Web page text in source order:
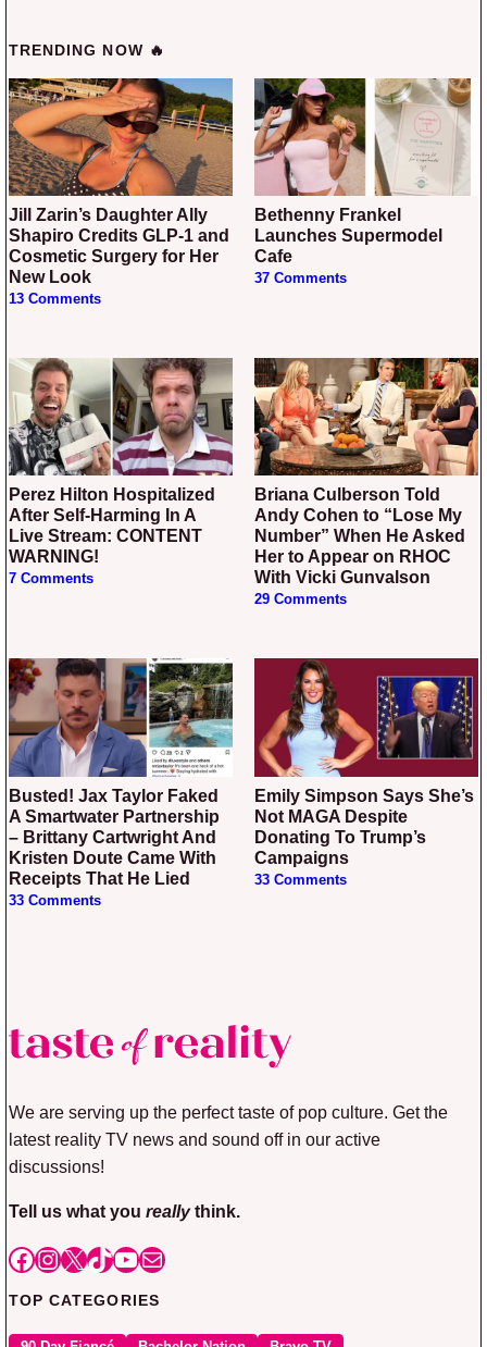
TRENDING NOW 🔥
Jill Zarin’s Daughter Ally
Shapiro Credits GLP-1 and
Cosmetic Surgery for Her
New Look
13 Comments
Bethenny Frankel
Launches Supermodel
Cafe
37 Comments
Perez Hilton Hospitalized
After Self-Harming In A
Live Stream: CONTENT
WARNING!
7 Comments
Briana Culberson Told
Andy Cohen to “Lose My
Number” When He Asked
Her to Appear on RHOC
With Vicki Gunvalson
29 Comments
Busted! Jax Taylor Faked
A Smartwater Partnership
– Brittany Cartwright And
Kristen Doute Came With
Receipts That He Lied
33 Comments
Emily Simpson Says She’s
Not MAGA Despite
Donating To Trump’s
Campaigns
33 Comments
We are serving up the perfect taste of pop culture. Get the
latest reality TV news and sound off in our active
discussions!
Tell us what you reallythink.
Facebook
Instagram
X TikTok
YouTube
Mail
TOP CATEGORIES